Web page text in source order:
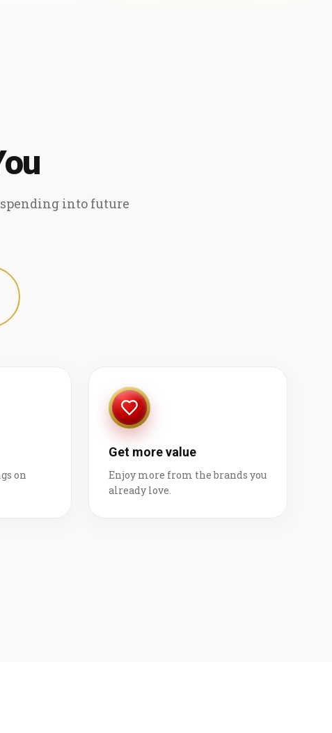
into future
on
Get more value
Enjoy more from the brands you
already love.